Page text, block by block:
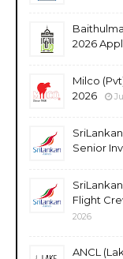
2026
Milco
2026
Senior
Flight
2026
ANCL